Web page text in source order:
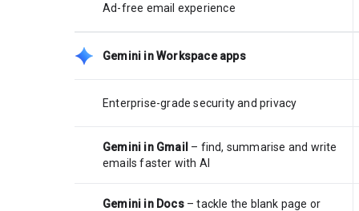
Ad-free email experience
Gemini in Workspace apps
Enterprise-grade security and privacy
Gemini in Gmail – find, summarise and write
emails faster with AI
Gemini in Docs– tackle the blank page or